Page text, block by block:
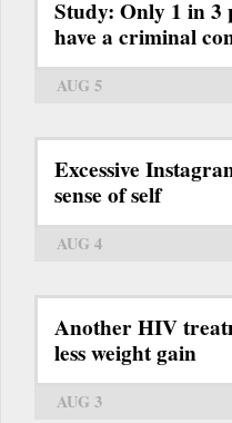
Study: Only 1 in 3
have a criminal
AUG 5
Excessive
sense of self
AUG 4
Another HIV
less weight gain
AUG 3